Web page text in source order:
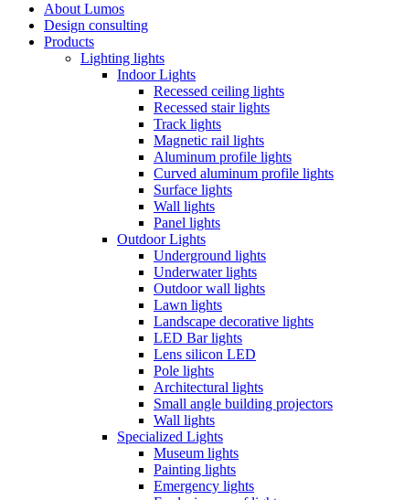
About Lumos
Design consulting
Products
Lighting lights
Indoor Lights
Recessed ceiling lights
Recessed stair lights
Track lights
Magnetic rail lights
Aluminum profile lights
Curved aluminum profile lights
Surface lights
Wall lights
Panel lights
Outdoor Lights
Underground lights
Underwater lights
Outdoor wall lights
Lawn lights
Landscape decorative lights
LED Bar lights
Lens silicon LED
Pole lights
Architectural lights
Small angle building projectors
Wall lights
Specialized Lights
Museum lights
Painting lights
Emergency lights